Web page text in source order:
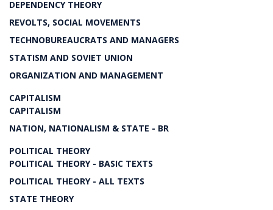
DEPENDENCY THEORY
REVOLTS, SOCIAL MOVEMENTS
TECHNOBUREAUCRATS AND MANAGERS
STATISM AND SOVIET UNION
ORGANIZATION AND MANAGEMENT
CAPITALISM
CAPITALISM
NATION, NATIONALISM & STATE - BR
POLITICAL THEORY
POLITICAL THEORY - BASIC TEXTS
POLITICAL THEORY - ALL TEXTS
STATE THEORY